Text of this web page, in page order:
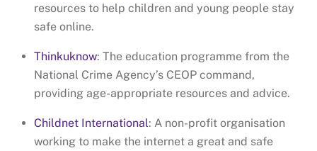
resources to help children and young people stay
safe online.
Thinkuknow: The education programme from the
National Crime Agency’s CEOP command,
providing age-appropriate resources and advice.
Childnet International: A non-profit organisation
working to make the internet a great and safe